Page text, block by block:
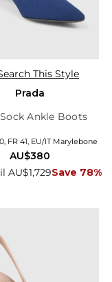
This Style
Prada
Ankle Boots
FR 41, EU/IT Marylebone
AU$1,729Save 78%
AU$380